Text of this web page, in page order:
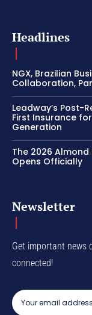
Headlines
NGX, Brazilian
Collaboration,
Leadway’s Post-
First Insurance
Generation
The 2026
Opens Officially
Newsletter
Get important news
connected!